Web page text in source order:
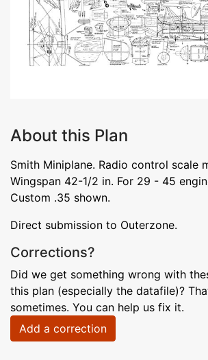
About this Plan
Smith Miniplane. Radio control scale
Wingspan 42-1/2 in. For 29 - 45
Custom .35 shown.
Direct submission to Outerzone.
Corrections?
Did we get something wrong with
this plan (especially the datafile)?
sometimes. You can help us fix it.
Add a correction